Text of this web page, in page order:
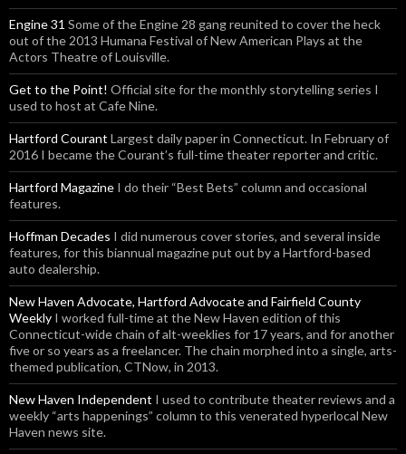
Engine 31 Some of the Engine 28 gang reunited to cover the heck
out of the 2013 Humana Festival of New American Plays at the
Actors Theatre of Louisville.
Get to the Point! Official site for the monthly storytelling series I
used to host at Cafe Nine.
Hartford Courant Largest daily paper in Connecticut. In February of
2016 I became the Courant’s full-time theater reporter and critic.
Hartford Magazine I do their “Best Bets” column and occasional
features.
Hoffman Decades I did numerous cover stories, and several inside
features, for this biannual magazine put out by a Hartford-based
auto dealership.
New Haven Advocate, Hartford Advocate and Fairfield County
Weekly I worked full-time at the New Haven edition of this
Connecticut-wide chain of alt-weeklies for 17 years, and for another
five or so years as a freelancer. The chain morphed into a single, arts-
themed publication, CTNow, in 2013.
New Haven Independent I used to contribute theater reviews and a
weekly “arts happenings” column to this venerated hyperlocal New
Haven news site.